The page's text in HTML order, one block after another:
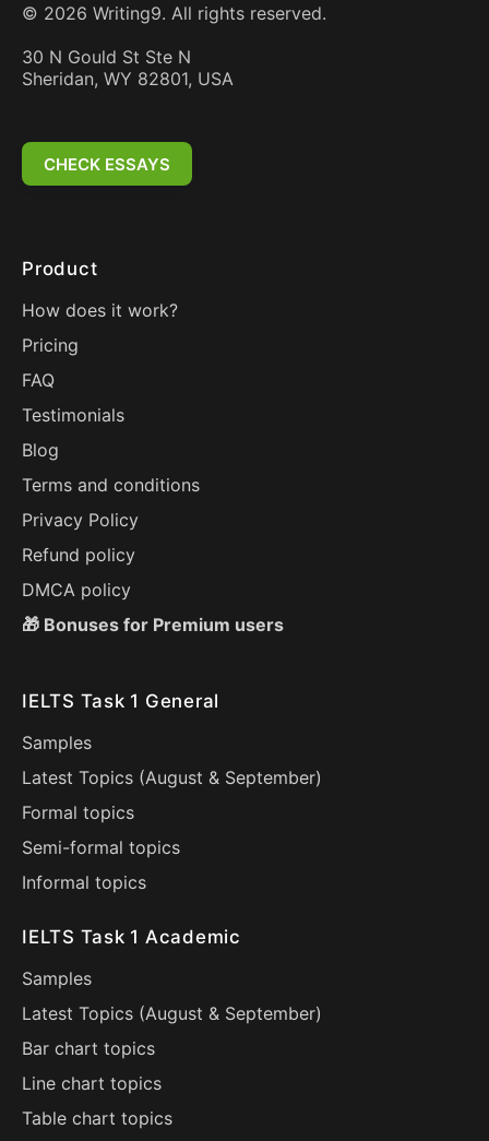
© 2026 Writing9. All rights reserved.
30 N Gould St Ste N
Sheridan, WY 82801, USA
CHECK ESSAYS
Product
How does it work?
Pricing
FAQ
Testimonials
Blog
Terms and conditions
Privacy Policy
Refund policy
DMCA policy
🎁 Bonuses for Premium users
IELTS Task 1 General
Samples
Latest Topics (August & September)
Formal topics
Semi-formal topics
Informal topics
IELTS Task 1 Academic
Samples
Latest Topics (August & September)
Bar chart topics
Line chart topics
Table chart topics